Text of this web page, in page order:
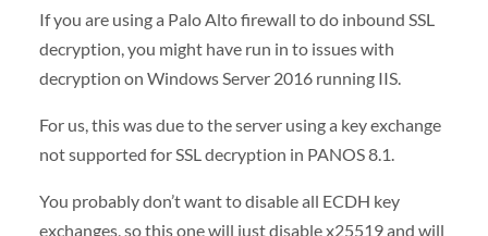
If you are using a Palo Alto firewall to do inbound SSL
decryption, you might have run in to issues with
decryption on Windows Server 2016 running IIS.
For us, this was due to the server using a key exchange
not supported for SSL decryption in PANOS 8.1.
You probably don’t want to disable all ECDH key
exchanges, so this one will just disable x25519 and will